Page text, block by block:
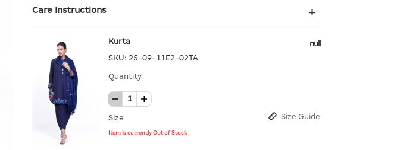
Care Instructions
Kurta
SKU: 25-09-11E2-02TA
null
Quantity
Size Size Guide
Item is currently Out of Stock